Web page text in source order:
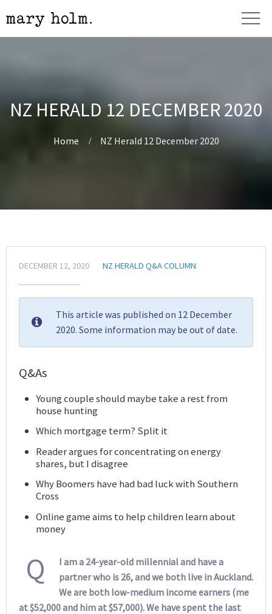
NZ HERALD 12 DECEMBER 2020
Home NZ Herald 12 December 2020
DECEMBER 12, 2020 NZ HERALD Q&A COLUMN
This article was published on 12 December
2020. Some information may be out of date.
Q&As
Young couple should maybe take a rest from
house hunting
Which mortgage term? Split it
Reader argues for concentrating on energy
shares, but I disagree
Why Boomers have had bad luck with Southern
Cross
Online game aims to help children learn about
money
Q
I am a 24-year-old millennial and have a
partner who is 26, and we both live in Auckland.
We are both low-medium income earners (me
at $52,000 and him at $57,000). We have spent the last